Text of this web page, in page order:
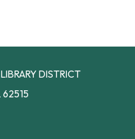
DISTRICT
62515